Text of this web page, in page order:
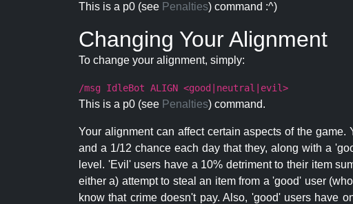
This is a p0 (see Penalties) command :^)
Changing Your Alignment
To change your alignment, simply:
/msg IdleBot ALIGN <good|neutral|evil>
This is a p0 (see Penalties) command.
Your alignment can affect certain aspects of the
and a 1/12 chance each day that they, along with a
level. 'Evil' users have a 10% detriment to their item
either a) attempt to steal an item from a 'good' user
know that crime doesn't pay. Also, 'good' users have